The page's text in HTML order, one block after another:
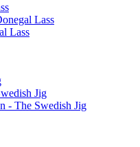
Lass
Lass
Jig
- The Swedish Jig